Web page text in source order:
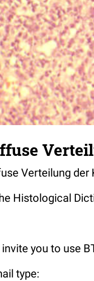
Verteilung der
Histological
you to use
mail